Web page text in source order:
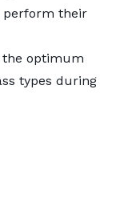
perform their
the optimum
types during